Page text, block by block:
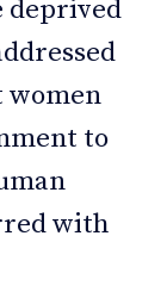
deprived
women
to
with